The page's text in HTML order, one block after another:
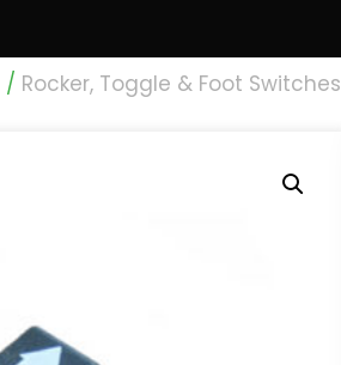
/ Rocker, Toggle & Foot Switches